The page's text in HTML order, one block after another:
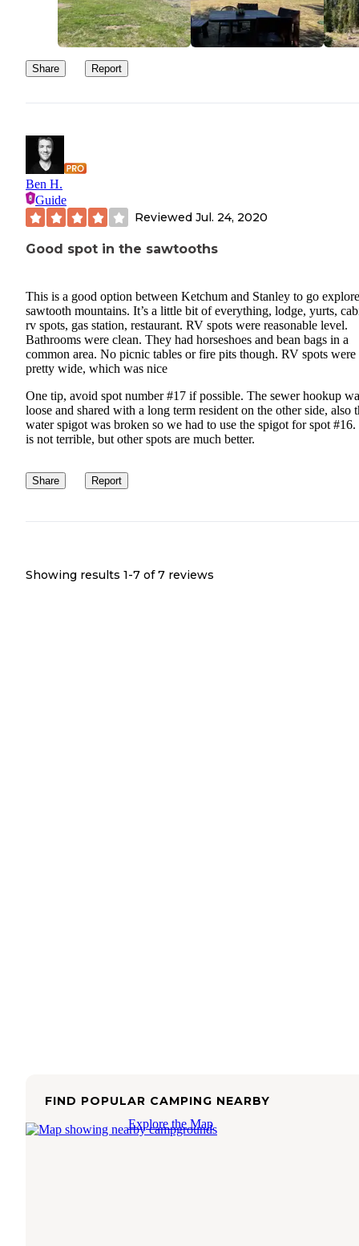
Share Report
Ben H.
Guide
Reviewed Jul. 24, 2020
Good spot in the sawtooths
This is a good option between Ketchum and Stanley to go
sawtooth mountains. It’s a little bit of everything, lodge, yurts,
rv spots, gas station, restaurant. RV spots were reasonable level.
Bathrooms were clean. They had horseshoes and bean bags in a
common area. No picnic tables or fire pits though. RV spots were
pretty wide, which was nice
One tip, avoid spot number #17 if possible. The sewer hookup
loose and shared with a long term resident on the other side, also
water spigot was broken so we had to use the spigot for spot #16.
is not terrible, but other spots are much better.
Share Report
Showing results 1-7 of 7 reviews
FIND POPULAR CAMPING NEARBY
Explore the Map